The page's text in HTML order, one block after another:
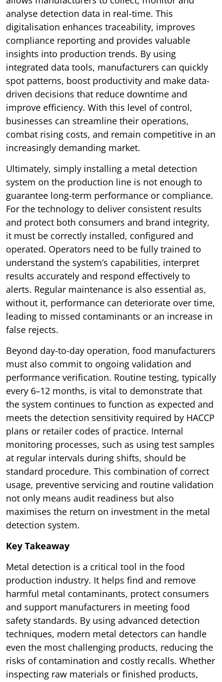
analyse detection data in real-time. This
digitalisation enhances traceability, improves
compliance reporting and provides valuable
insights into production trends. By using
integrated data tools, manufacturers can quickly
spot patterns, boost productivity and make data-
driven decisions that reduce downtime and
improve efficiency. With this level of control,
businesses can streamline their operations,
combat rising costs, and remain competitive in an
increasingly demanding market.
Ultimately, simply installing a metal detection
system on the production line is not enough to
guarantee long-term performance or compliance.
For the technology to deliver consistent results
and protect both consumers and brand integrity,
it must be correctly installed, configured and
operated. Operators need to be fully trained to
understand the system’s capabilities, interpret
results accurately and respond effectively to
alerts. Regular maintenance is also essential as,
without it, performance can deteriorate over time,
leading to missed contaminants or an increase in
false rejects.
Beyond day-to-day operation, food manufacturers
must also commit to ongoing validation and
performance verification. Routine testing, typically
every 6–12 months, is vital to demonstrate that
the system continues to function as expected and
meets the detection sensitivity required by HACCP
plans or retailer codes of practice. Internal
monitoring processes, such as using test samples
at regular intervals during shifts, should be
standard procedure. This combination of correct
usage, preventive servicing and routine validation
not only means audit readiness but also
maximises the return on investment in the metal
detection system.
Key Takeaway
Metal detection is a critical tool in the food
production industry. It helps find and remove
harmful metal contaminants, protect consumers
and support manufacturers in meeting food
safety standards. By using advanced detection
techniques, modern metal detectors can handle
even the most challenging products, reducing the
risks of contamination and costly recalls. Whether
inspecting raw materials or finished products,